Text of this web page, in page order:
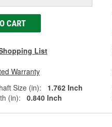
CART
List
Warranty
Size (in):
1.762 Inch
(in):
0.840 Inch